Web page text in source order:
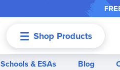
Shop Products
Schools & ESAs Blog